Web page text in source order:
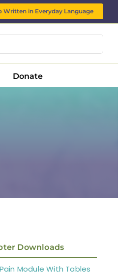
Written in Everyday Language
Donate
Downloads
Pain Module With Tables